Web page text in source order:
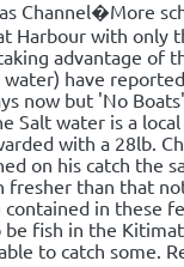
Channel�More
with only
advantage of
have
now but 'No Boats'
Salt water is a
with a 28lb.
on his catch the
fresher than that
in these
fish in the
to catch some.